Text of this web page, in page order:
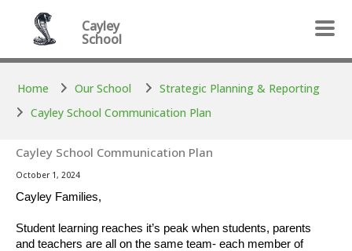
Skip to main content
Skip to main content
Cayley
School
Home Our School
Strategic Planning & Reporting
Cayley School Communication Plan
Cayley School Communication Plan
October 1, 2024
Cayley Families,
Student learning reaches it’s peak when students, parents
and teachers are all on the same team- each member of